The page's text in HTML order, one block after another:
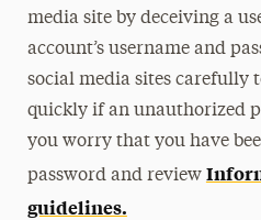
media site by deceiving a
account’s username and
social media sites carefully
quickly if an unauthorized
you worry that you have
password and review
guidelines.